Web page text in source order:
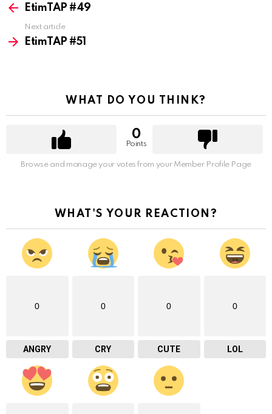
moreEtimTAP #49
Next article
EtimTAP #51
WHAT DO YOU THINK?
0
Points
Browse and manage your votes from your Member Profile Page
WHAT'S YOUR REACTION?
0
ANGRY
0
CRY
0
CUTE
0
LOL